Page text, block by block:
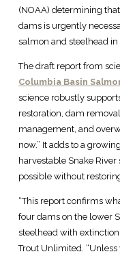
(NOAA) determining
dams is urgently
salmon and steelhead in
The draft report from
Columbia Basin
science robustly
restoration, dam
management, and
now.” It adds to a
harvestable Snake
possible without
“This report confirms
four dams on the lower
steelhead with
Trout Unlimited.